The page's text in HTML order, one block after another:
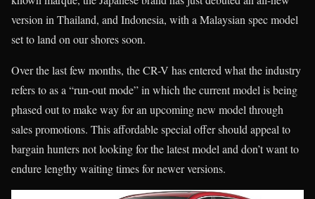
version in Thailand, and Indonesia, with a Malaysian spec model
set to land on our shores soon.
Over the last few months, the CR-V has entered what the industry
refers to as a “run-out mode” in which the current model is being
phased out to make way for an upcoming new model through
sales promotions. This affordable special offer should appeal to
bargain hunters not looking for the latest model and don’t want to
endure lengthy waiting times for newer versions.